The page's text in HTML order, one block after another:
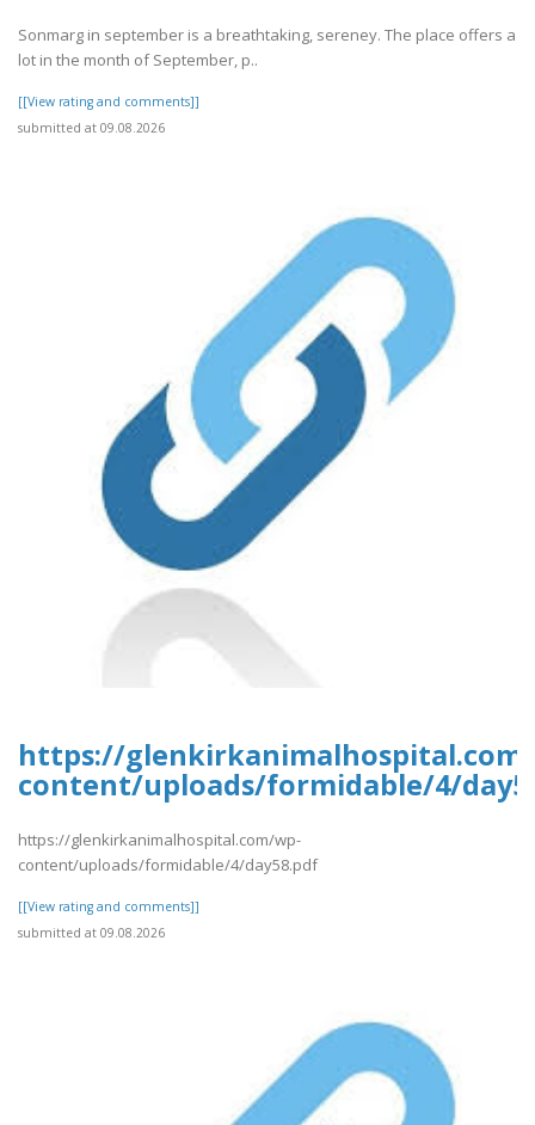
Sonmarg in september is a breathtaking, sereney. The place offers a
lot in the month of September, p..
[[View rating and comments]]
submitted at 09.08.2026
https://
content/uploads/formidable/4/
https://glenkirkanimalhospital.com/wp-
content/uploads/formidable/4/day58.pdf
[[View rating and comments]]
submitted at 09.08.2026